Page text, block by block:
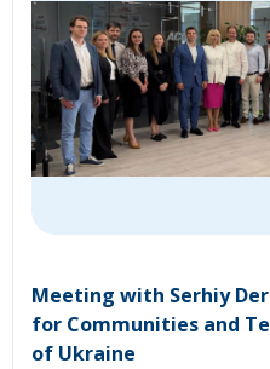
Meeting with Serhiy
for Communities and
of Ukraine